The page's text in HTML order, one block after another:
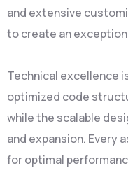
and extensive
to create an
Technical excellence
optimized code
while the scalable
and expansion. Every
for optimal